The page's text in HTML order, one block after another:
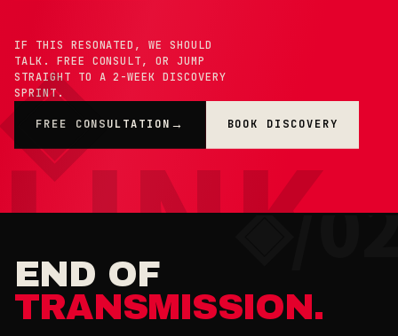
IF THIS RESONATED, WE SHOULD
TALK. FREE CONSULT, OR JUMP
STRAIGHT TO A 2-WEEK DISCOVERY
SPRINT.
FREE CONSULTATION → BOOK DISCOVERY
END OF
TRANSMISSION.